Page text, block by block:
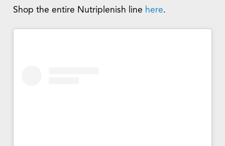
Shop the entire Nutriplenish line here.